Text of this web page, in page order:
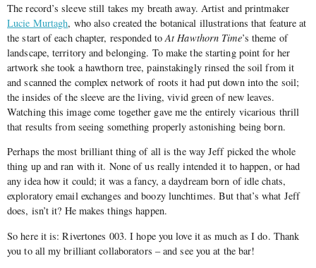
The record’s sleeve still takes my breath away. Artist and printmaker
Lucie Murtagh, who also created the botanical illustrations that feature at
the start of each chapter, responded toAt Hawthorn Time’s theme of
landscape, territory and belonging. To make the starting point for her
artwork she took a hawthorn tree, painstakingly rinsed the soil from it
and scanned the complex network of roots it had put down into the soil;
the insides of the sleeve are the living, vivid green of new leaves.
Watching this image come together gave me the entirely vicarious thrill
that results from seeing something properly astonishing being born.
Perhaps the most brilliant thing of all is the way Jeff picked the whole
thing up and ran with it. None of us really intended it to happen, or had
any idea how it could; it was a fancy, a daydream born of idle chats,
exploratory email exchanges and boozy lunchtimes. But that’s what Jeff
does, isn’t it? He makes things happen.
So here it is: Rivertones 003. I hope you love it as much as I do. Thank
you to all my brilliant collaborators – and see you at the bar!